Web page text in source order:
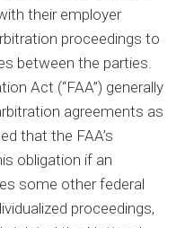
their employer
proceedings to
between the parties.
Act (“FAA”) generally
agreements as
that the FAA’s
obligation if an
some other federal
proceedings,